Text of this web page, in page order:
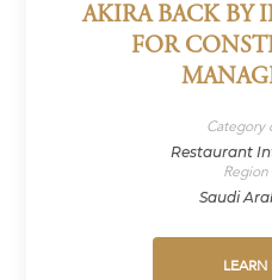
AKIRA BACK BY
FOR
Category
Restaurant
Region
Saudi